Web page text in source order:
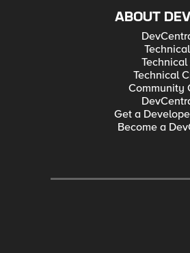
ABOUT
Technical
Community
Get a
Become a